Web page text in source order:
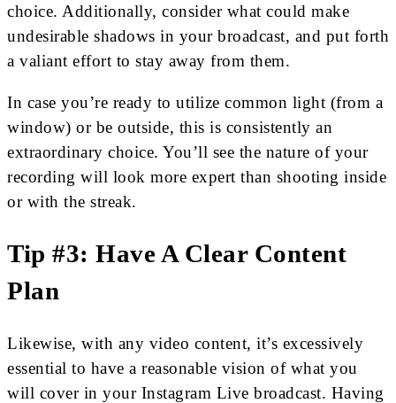
choice. Additionally, consider what could make
undesirable shadows in your broadcast, and put forth
a valiant effort to stay away from them.
In case you’re ready to utilize common light (from a
window) or be outside, this is consistently an
extraordinary choice. You’ll see the nature of your
recording will look more expert than shooting inside
or with the streak.
Tip #3: Have A Clear Content
Plan
Likewise, with any video content, it’s excessively
essential to have a reasonable vision of what you
will cover in your Instagram Live broadcast. Having